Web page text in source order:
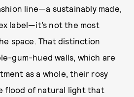
line—a sustainably made,
label—it’s not the most
space. That distinction
gum-hued walls, which are
as a whole, their rosy
flood of natural light that